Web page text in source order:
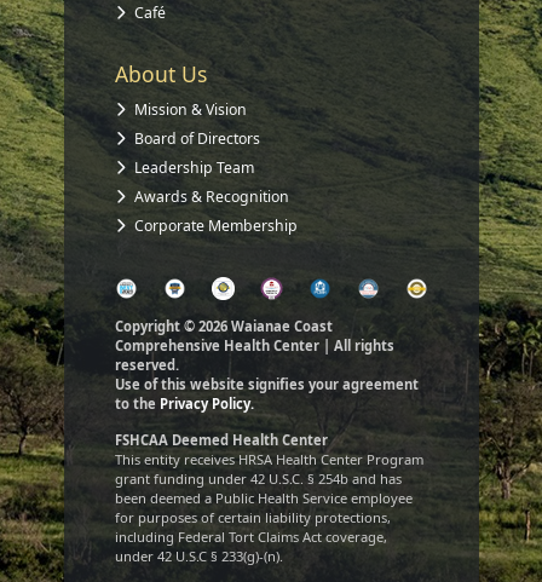
Café
About Us
Mission & Vision
Board of Directors
Leadership Team
Awards & Recognition
Corporate Membership
Copyright © 2026 Waianae Coast
Comprehensive Health Center | All rights
reserved.
Use of this website signifies your agreement
to the Privacy Policy.
FSHCAA Deemed Health Center
This entity receives HRSA Health Center Program
grant funding under 42 U.S.C. § 254b and has
been deemed a Public Health Service employee
for purposes of certain liability protections,
including Federal Tort Claims Act coverage,
under 42 U.S.C § 233(g)-(n).